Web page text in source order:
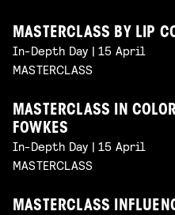
MASTERCLASS BY LIP
In-Depth Day | 15 April
MASTERCLASS
MASTERCLASS IN
FOWKES
In-Depth Day | 15 April
MASTERCLASS
MASTERCLASS